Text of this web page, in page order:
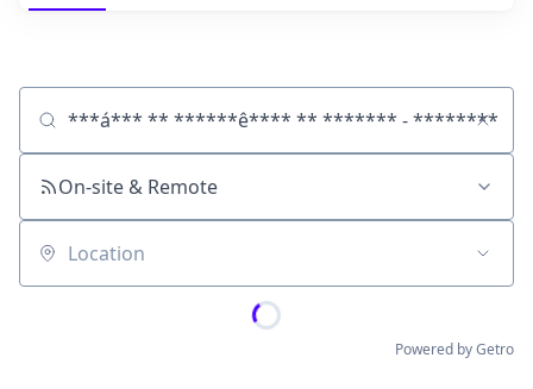
Job title, company or keyword
On-site & Remote
Location
Powered by Getro